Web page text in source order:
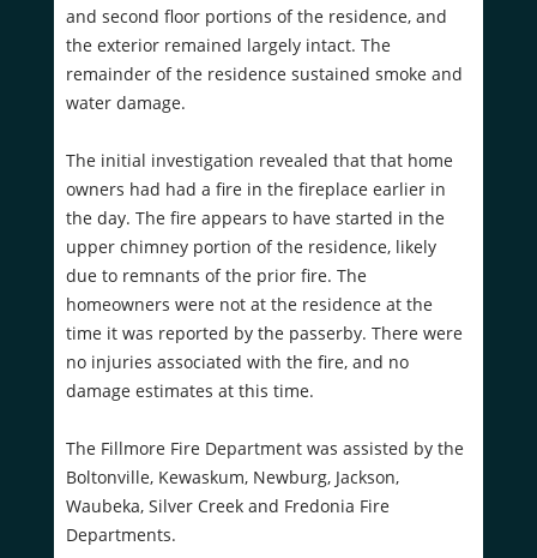
and second floor portions of the residence, and
the exterior remained largely intact. The
remainder of the residence sustained smoke and
water damage.
The initial investigation revealed that that home
owners had had a fire in the fireplace earlier in
the day. The fire appears to have started in the
upper chimney portion of the residence, likely
due to remnants of the prior fire. The
homeowners were not at the residence at the
time it was reported by the passerby. There were
no injuries associated with the fire, and no
damage estimates at this time.
The Fillmore Fire Department was assisted by the
Boltonville, Kewaskum, Newburg, Jackson,
Waubeka, Silver Creek and Fredonia Fire
Departments.